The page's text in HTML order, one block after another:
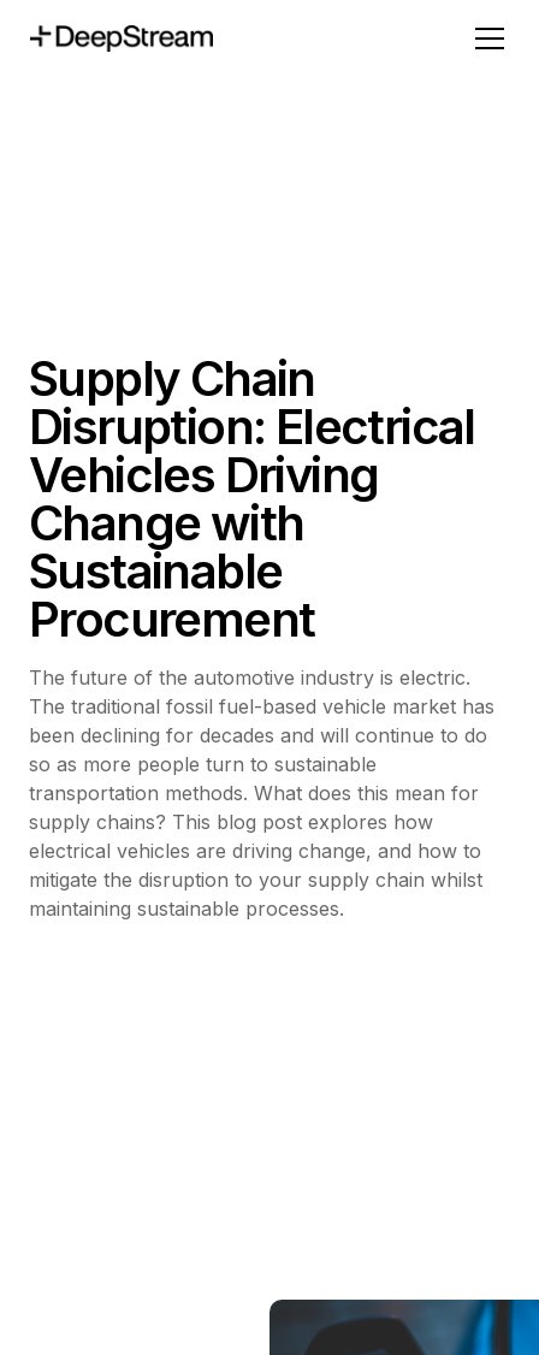
Supply Chain
Disruption: Electrical
Vehicles Driving
Change with
Sustainable
Procurement
The future of the automotive industry is electric.
The traditional fossil fuel-based vehicle market has
been declining for decades and will continue to do
so as more people turn to sustainable
transportation methods. What does this mean for
supply chains? This blog post explores how
electrical vehicles are driving change, and how to
mitigate the disruption to your supply chain whilst
maintaining sustainable processes.